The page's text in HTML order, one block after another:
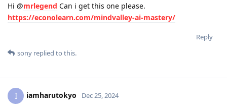
Hi @mrlegend Can i get this one please.
https://econolearn.com/mindvalley-ai-mastery/
Reply
sony replied to this.
I iamharutokyo Dec 25, 2024